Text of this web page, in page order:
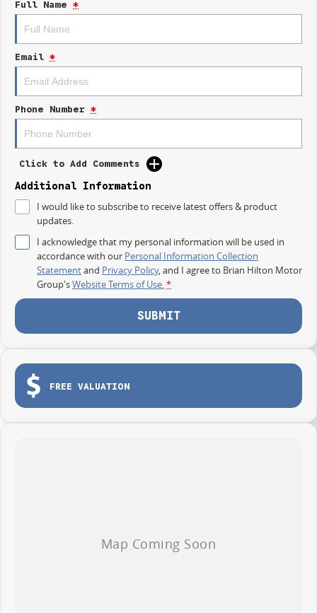
Keyless Start
Lane Keeping Active Assist
Android Auto
Apple CarPlay
Sunroof
Wireless Charging
5 Star ANCAP Safety Rating
Full Name *
Email *
Phone Number *
Click to Add Comments
Additional Information
I would like to subscribe to receive latest offers & product
updates.
I acknowledge that my personal information will be used in
accordance with our Personal Information Collection
Statementand Privacy Policy, and I agree to Brian Hilton Motor
Group'sWebsite Terms of Use.*
SUBMIT
FREE VALUATION